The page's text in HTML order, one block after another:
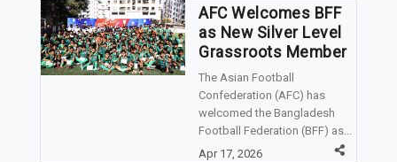
AFC Welcomes BFF
as New Silver Level
Grassroots Member
The Asian Football
Confederation (AFC) has
welcomed the Bangladesh
Football Federation (BFF) as...
Apr 17, 2026